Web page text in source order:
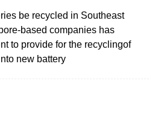
be recycled in Southeast
based companies has
to provide for the recyclingof
new battery